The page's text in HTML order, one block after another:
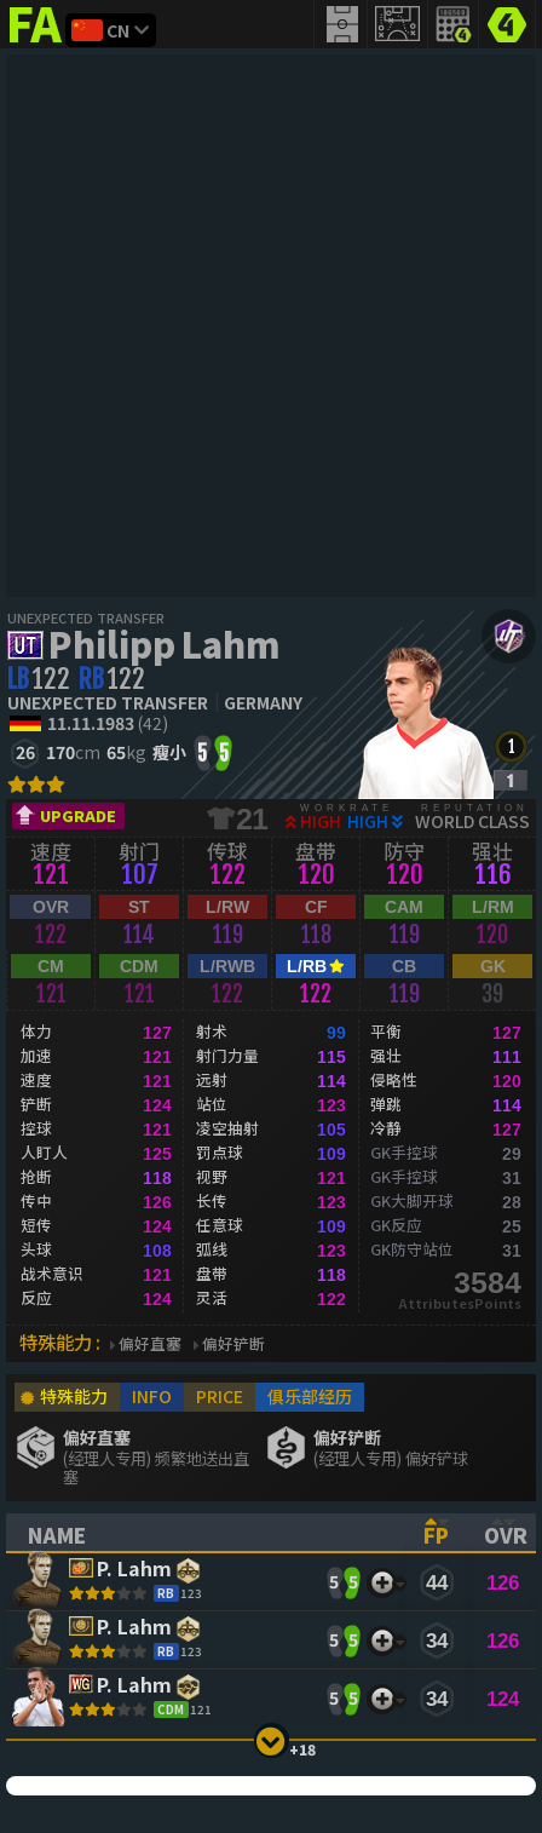
FIFAaddict
CN
UNEXPECTED TRANSFER
Philipp Lahm
LB122 RB122
UNEXPECTED TRANSFER
GERMANY
11.11.1983(42)
26 170cm 65kg 瘦小 5 5
UPGRADE 21 WORKRATE
HIGH HIGH
REPUTATION
WORLD CLASS
速度
121
射门
107
传球
122
盘带
120
防守
120
强壮
116
OVR
122
ST
114
L/RW
119
CF
118
CAM
119
L/RM
120
CM
121
CDM
121
L/RWB
122
L/RB
122
CB
119
GK
39
体力 127
加速 121
速度 121
铲断 124
控球 121
人盯人 125
抢断 118
传中 126
短传 124
头球 108
战术意识 121
反应 124
射术 99
射门力量 115
远射 114
站位 123
凌空抽射 105
罚点球 109
视野 121
长传 123
任意球 109
弧线 123
盘带 118
灵活 122
平衡 127
强壮 111
侵略性 120
弹跳 114
冷静 127
GK手控球 29
GK手控球 31
GK大脚开球 28
GK反应 25
GK防守站位 31
3584
AttributesPoints
特殊能力 : 偏好直塞 偏好铲断
特殊能力 INFO PRICE
俱乐部经历
偏好直塞
(经理人专用) 频繁地送出直
塞
偏好铲断
(经理人专用) 偏好铲球
NAME
(CLICK TO SORT ASCENDING)
FP
OVR
P. Lahm
RB 123
5 5 44 126
P. Lahm
RB 123
5 5 34 126
P. Lahm
CDM 121
5 5 34 124
+18